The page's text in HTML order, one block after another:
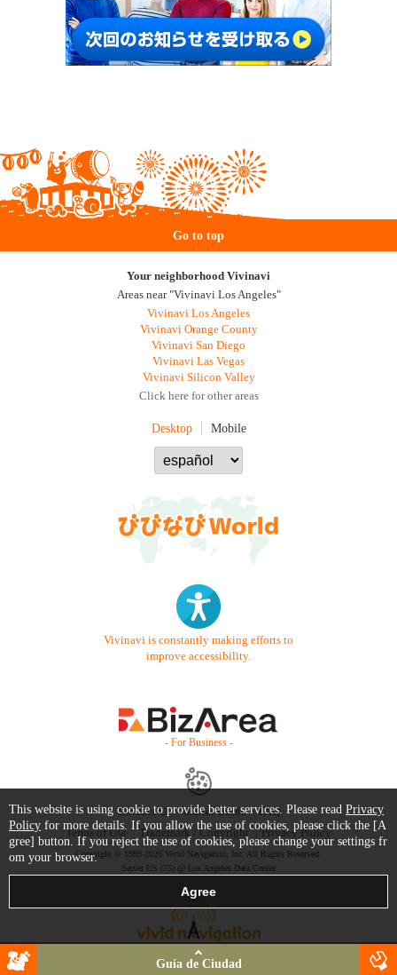
Go to top
Your neighborhood Vivinavi
Areas near "Vivinavi Los Angeles"
Vivinavi Los Angeles
Vivinavi Orange County
Vivinavi San Diego
Vivinavi Las Vegas
Vivinavi Silicon Valley
Click here for other areas
Desktop Mobile
Vivinavi is constantly making efforts to
improve accessibility.
- For Business -
Contact Us Starter Guide
FAQ
Terms of Use
Trademark / Copyright Privacy Policy
Copyright © 1999-2026 Vivid Navigation, Inc. All Rights Reserved.
Server US (75) @ Los Angeles Data Center
Guía de Ciudad
This website is using cookie to provide better services. Please read Privacy
Policy for more details. If you allow the use of cookies, please click the [A
gree] button. If you reject the use of cookies, please change your settings fr
om your browser.